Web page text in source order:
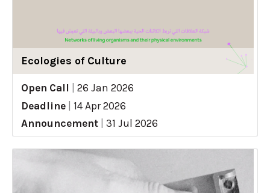
Ecologies of Culture
Open Call
26 Jan 2026
Deadline
14 Apr 2026
Announcement
31 Jul 2026